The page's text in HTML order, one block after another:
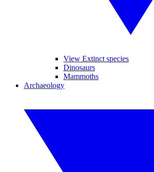
View Extinct species
Dinosaurs
Mammoths
Archaeology